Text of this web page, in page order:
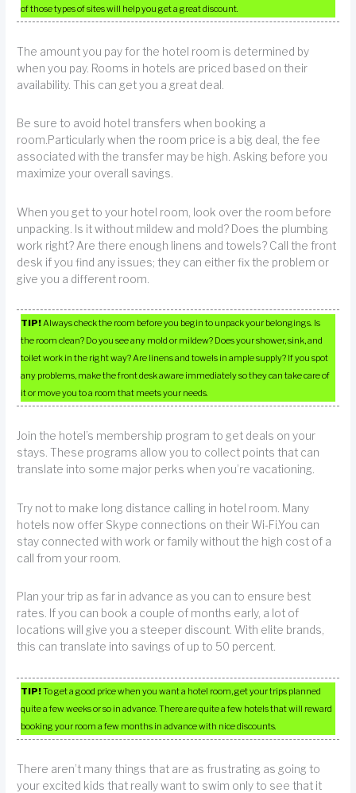
of those types of sites will help you get a great discount.
The amount you pay for the hotel room is determined by
when you pay. Rooms in hotels are priced based on their
availability. This can get you a great deal.
Be sure to avoid hotel transfers when booking a
room.Particularly when the room price is a big deal, the fee
associated with the transfer may be high. Asking before you
maximize your overall savings.
When you get to your hotel room, look over the room before
unpacking. Is it without mildew and mold? Does the plumbing
work right? Are there enough linens and towels? Call the front
desk if you find any issues; they can either fix the problem or
give you a different room.
TIP!Always check the room before you begin to unpack your belongings. Is
the room clean? Do you see any mold or mildew? Does your shower, sink, and
toilet work in the right way? Are linens and towels in ample supply? If you spot
any problems, make the front desk aware immediately so they can take care of
it or move you to a room that meets your needs.
Join the hotel’s membership program to get deals on your
stays. These programs allow you to collect points that can
translate into some major perks when you’re vacationing.
Try not to make long distance calling in hotel room. Many
hotels now offer Skype connections on their Wi-Fi.You can
stay connected with work or family without the high cost of a
call from your room.
Plan your trip as far in advance as you can to ensure best
rates. If you can book a couple of months early, a lot of
locations will give you a steeper discount. With elite brands,
this can translate into savings of up to 50 percent.
TIP!To get a good price when you want a hotel room, get your trips planned
quite a few weeks or so in advance. There are quite a few hotels that will reward
booking your room a few months in advance with nice discounts.
There aren’t many things that are as frustrating as going to
your excited kids that really want to swim only to see that it